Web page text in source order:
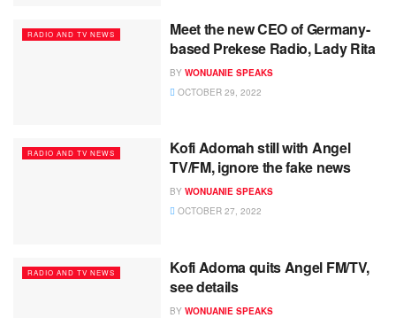
RADIO AND TV NEWS
Meet the new CEO of Germany-
based Prekese Radio, Lady Rita
BY WONUANIE SPEAKS
OCTOBER 29, 2022
RADIO AND TV NEWS
Kofi Adomah still with Angel
TV/FM, ignore the fake news
BY WONUANIE SPEAKS
OCTOBER 27, 2022
RADIO AND TV NEWS
Kofi Adoma quits Angel FM/TV,
see details
BY WONUANIE SPEAKS